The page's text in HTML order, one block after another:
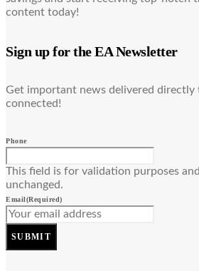
content today!
Sign up for the EA Newsletter
Get important news delivered directly
connected!
Phone
This field is for validation purposes
unchanged.
Email(Required)
SUBMIT